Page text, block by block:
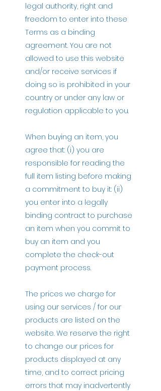
legal authority, right and
freedom to enter into these
Terms as a binding
agreement. You are not
allowed to use this website
and/or receive services if
doing so is prohibited in your
country or under any law or
regulation applicable to you.
When buying an item, you
agree that: (i) you are
responsible for reading the
full item listing before making
a commitment to buy it: (ii)
you enter into a legally
binding contract to purchase
an item when you commit to
buy an item and you
complete the check-out
payment process.
The prices we charge for
using our services / for our
products are listed on the
website. We reserve the right
to change our prices for
products displayed at any
time, and to correct pricing
errors that may inadvertently